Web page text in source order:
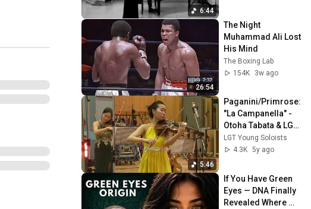
6:44
26:54
The Night
Muhammad Ali Lost
His Mind
The Boxing Lab
154K
3w ago
5:46
Paganini/Primrose:
"La Campanella" -
Otoha Tabata & LGT
Young Soloists
LGT Young Soloists
4.3K 5y ago
If You Have Green
Eyes — DNA Finally
Revealed Where